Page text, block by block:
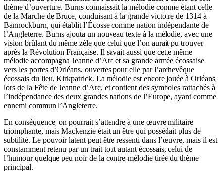
thème d’ouverture. Burns connaissait la mélodie comme étant celle
de la Marche de Bruce, conduisant à la grande victoire de 1314 à
Bannockburn, qui établit l’Écosse comme nation indépendante de
l’Angleterre. Burns ajouta un nouveau texte à la mélodie, avec une
vision brûlant du même zèle que celui que l’on aurait pu trouver
après la Révolution Française. Il savait aussi que cette même
mélodie accompagna Jeanne d’Arc et sa grande armée écossaise
vers les portes d’Orléans, ouvertes pour elle par l’archevêque
écossais du lieu, Kirkpatrick. La mélodie est encore jouée à Orléans
lors de la Fête de Jeanne d’Arc, et contient des symboles rattachés à
l’indépendance des deux grandes nations de l’Europe, ayant comme
ennemi commun l’Angleterre.
En conséquence, on pourrait s’attendre à une œuvre militaire
triomphante, mais Mackenzie était un être qui possédait plus de
subtilité. Le pouvoir latent peut être ressenti dans l’œuvre, mais il est
constamment retenu par un trait tout autant écossais, celui de
l’humour quelque peu noir de la contre-mélodie tirée du thème
principal.